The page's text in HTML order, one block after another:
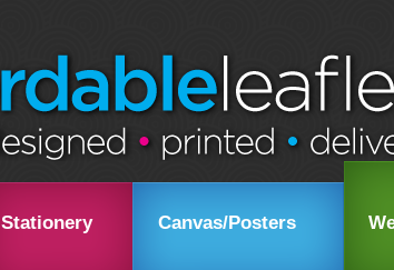
Stationery Canvas/Posters